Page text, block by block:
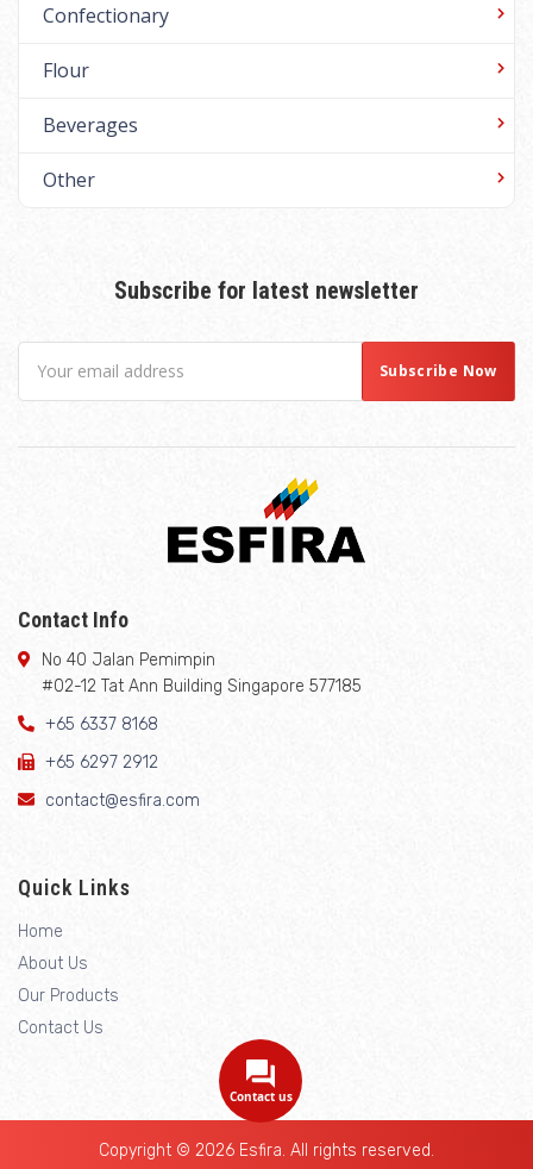
Confectionary
Flour
Beverages
Other
Subscribe for latest newsletter
Contact Info
No 40 Jalan Pemimpin
#02-12 Tat Ann Building Singapore 577185
+65 6337 8168
+65 6297 2912
contact@esfira.com
Quick Links
Home
About Us
Our Products
Contact Us
Copyright © 2026 Esfira. All rights reserved.
Contact us